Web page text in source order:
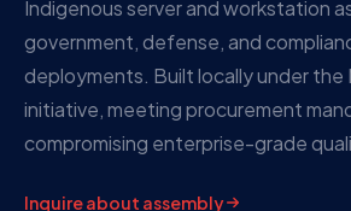
Indigenous server and workstation
government, defense, and
deployments. Built locally under the
initiative, meeting procurement
compromising enterprise-grade
Inquire about assembly